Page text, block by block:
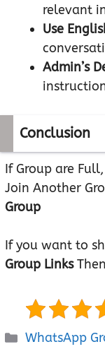
relevant
Use
Admin’s
Conclusion
If Group are
Join Another
Group
If you want to
Group Links
Categories
WhatsApp